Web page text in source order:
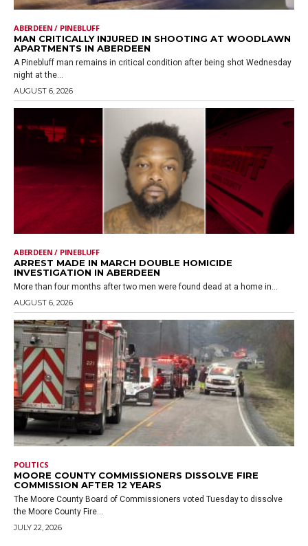
ABERDEEN / PINEBLUFF
MAN CRITICALLY INJURED IN SHOOTING AT WOODLAWN
APARTMENTS IN ABERDEEN
A Pinebluff man remains in critical condition after being shot Wednesday
night at the...
AUGUST 6, 2026
ABERDEEN / PINEBLUFF
ARREST MADE IN MARCH DOUBLE HOMICIDE
INVESTIGATION IN ABERDEEN
More than four months after two men were found dead at a home in...
AUGUST 6, 2026
POLITICS
MOORE COUNTY COMMISSIONERS DISSOLVE FIRE
COMMISSION AFTER 12 YEARS
The Moore County Board of Commissioners voted Tuesday to dissolve
the Moore County Fire...
JULY 22, 2026